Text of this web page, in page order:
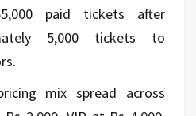
paid tickets after
5,000 tickets to
mix spread across